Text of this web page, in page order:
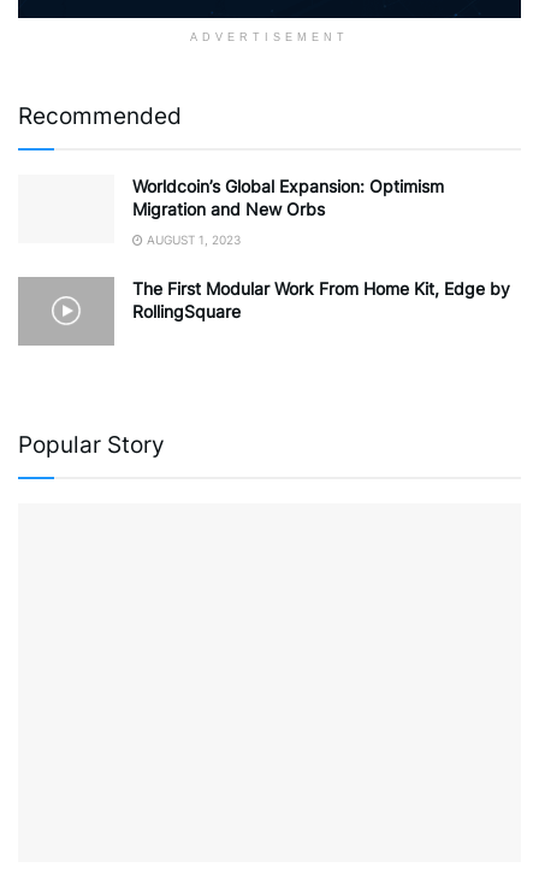
ADVERTISEMENT
Recommended
Worldcoin’s Global Expansion: Optimism
Migration and New Orbs
AUGUST 1, 2023
The First Modular Work From Home Kit, Edge by
RollingSquare
Popular Story